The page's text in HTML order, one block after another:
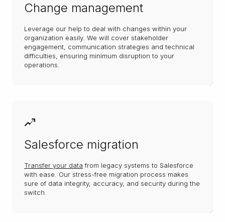
Change management
Leverage our help to deal with changes within your
organization easily. We will cover stakeholder
engagement, communication strategies and technical
difficulties, ensuring minimum disruption to your
operations.
Salesforce migration
Transfer your data from legacy systems to Salesforce
with ease. Our stress-free migration process makes
sure of data integrity, accuracy, and security during the
switch.